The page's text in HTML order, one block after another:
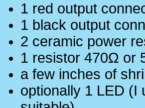
1 red output
1 black output
2 ceramic power
1 resistor 470Ω or
a few inches of
optionally 1 LED (I